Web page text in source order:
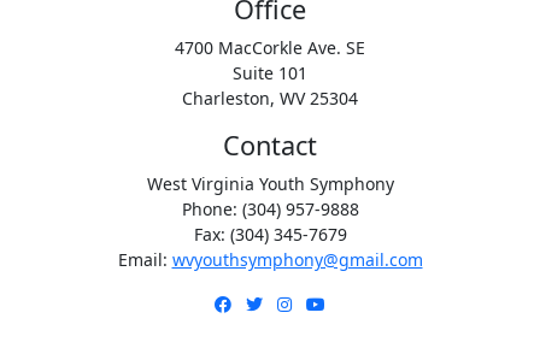
Office
4700 MacCorkle Ave. SE
Suite 101
Charleston, WV 25304
Contact
West Virginia Youth Symphony
Phone: (304) 957-9888
Fax: (304) 345-7679
Email: wvyouthsymphony@gmail.com
Facebook
TwitterInstagram